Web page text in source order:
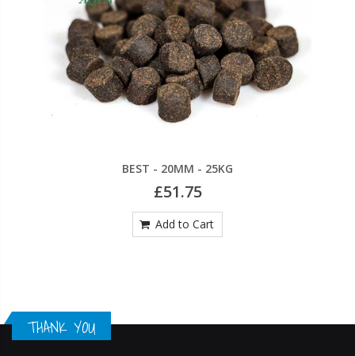
BEST - 20MM - 25KG
£51.75
Add to Cart
THANK YOU